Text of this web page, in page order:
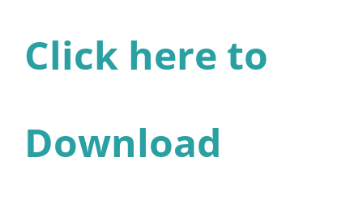
Click here to
Download